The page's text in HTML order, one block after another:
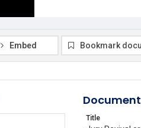
Embed Bookmark
Title